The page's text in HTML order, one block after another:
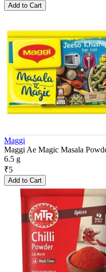
Add to Cart
Maggi
Maggi Ae Magic Masala
6.5 g
₹5
Add to Cart